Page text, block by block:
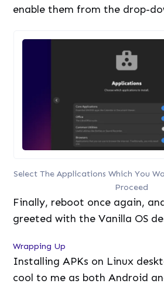
enable them from the drop-
Select The Applications Which You
Proceed
Finally, reboot once again,
greeted with the Vanilla OS
Wrapping Up
Installing APKs on Linux
cool to me as both Android